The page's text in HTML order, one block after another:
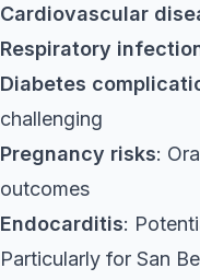
Cardiovascular
Respiratory
Diabetes
challenging
Pregnancy risks:
outcomes
Endocarditis:
Particularly for San